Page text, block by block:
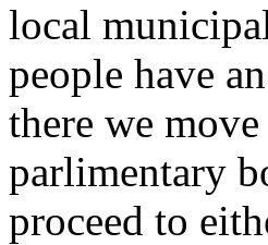
local
people have
there we
parlimentary
proceed to